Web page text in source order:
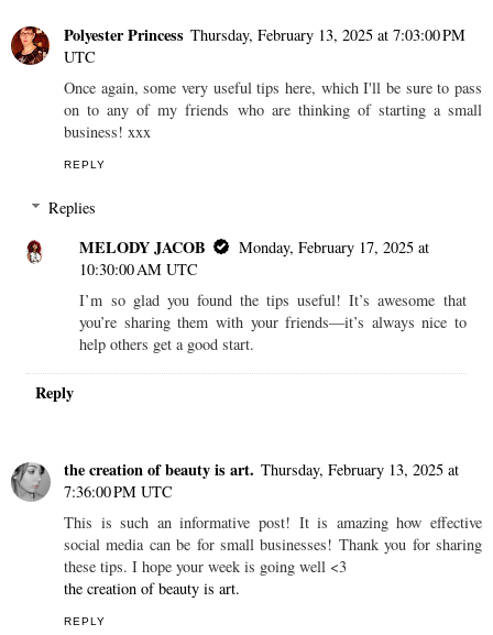
Polyester Princess Thursday, February 13, 2025 at 7:03:00 PM
UTC
Once again, some very useful tips here, which I'll be sure to pass
on to any of my friends who are thinking of starting a small
business! xxx
REPLY
Replies
MELODY JACOB
Monday, February 17, 2025 at
10:30:00 AM UTC
I’m so glad you found the tips useful! It’s awesome that
you’re sharing them with your friends—it’s always nice to
help others get a good start.
Reply
the creation of beauty is art. Thursday, February 13, 2025 at
7:36:00 PM UTC
This is such an informative post! It is amazing how effective
social media can be for small businesses! Thank you for sharing
these tips. I hope your week is going well <3
the creation of beauty is art.
REPLY